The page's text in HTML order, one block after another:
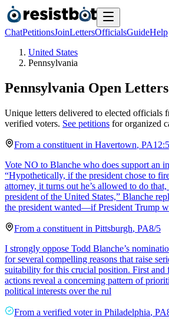
ChatPetitionsJoinLettersOfficialsGuideHelp
United States
Pennsylvania
Pennsylvania Open Letters
Unique letters delivered to elected officials
verified voters. See petitions for organized
From a constituent in Havertown, PA
Vote NO to Blanche who does support an
“Hypothetically, if the president chose to
attorney, it turns out he’s allowed to do that,
president of the United States,” Blanche
the president wanted—if President Trump
From a constituent in Pittsburgh, PA8/5
I strongly oppose Todd Blanche’s
for several compelling reasons that raise
suitability for this crucial position. First and
actions reveal a concerning pattern of
political interests over the rul
From a verified voter in Philadelphia, PA